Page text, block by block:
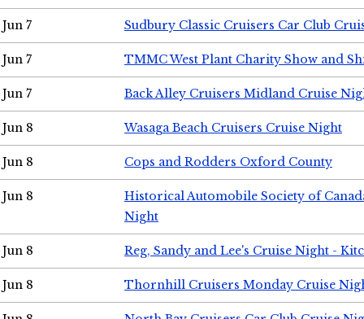
Jun 7 Sudbury Classic Cruisers Car Club
Jun 7 TMMC West Plant Charity Show and
Jun 7 Back Alley Cruisers Midland Cruise
Jun 8 Wasaga Beach Cruisers Cruise Night
Jun 8 Cops and Rodders Oxford County
Jun 8
Historical Automobile Society of
Night
Jun 8 Reg, Sandy and Lee's Cruise Night -
Jun 8 Thornhill Cruisers Monday Cruise